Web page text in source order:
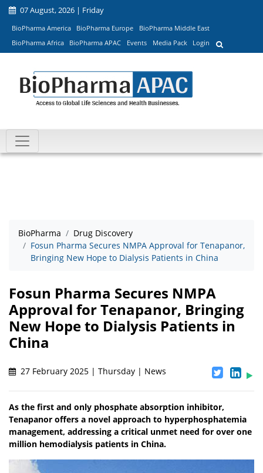
07 August, 2026 | Friday
BioPharma America BioPharma Europe
BioPharma Middle East
BioPharma Africa
BioPharma APAC Events Media Pack Login
BioPharma
Drug Discovery
Fosun Pharma Secures NMPA Approval for Tenapanor,
Bringing New Hope to Dialysis Patients in China
Fosun Pharma Secures NMPA
Approval for Tenapanor, Bringing
New Hope to Dialysis Patients in
China
27 February 2025 | Thursday | News
As the first and only phosphate absorption inhibitor,
Tenapanor offers a novel approach to hyperphosphatemia
management, addressing a critical unmet need for over one
million hemodialysis patients in China.